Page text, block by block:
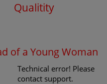
Qualitity
of a Young Woman
Technical error! Please
contact support.